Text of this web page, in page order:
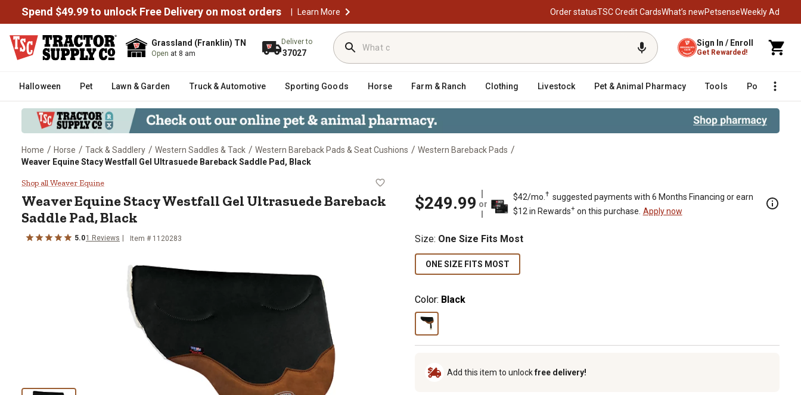
Spend $49.99 to unlock Free Delivery on most orders | Learn More Order statusTSC Credit CardsWhat’s newPetsenseWeekly Ad
Grassland (Franklin) TN
Open at 8 am
Deliver to
37027
Sign In / Enroll
Get Rewarded!
Halloween Pet Lawn & Garden Truck & Automotive Sporting Goods Horse Farm & Ranch Clothing Livestock Pet & Animal Pharmacy Tools Poultry
Home / Horse / Tack & Saddlery / Western Saddles & Tack / Western Bareback Pads & Seat Cushions / Western Bareback Pads /
Weaver Equine Stacy Westfall Gel Ultrasuede Bareback Saddle Pad, Black
Weaver Equine Stacy Westfall Gel Ultrasuede Bareback Saddle Pad, Black
Shop all Weaver Equine
Weaver Equine Stacy Westfall Gel Ultrasuede Bareback
Saddle Pad, Black
5.01 Reviews Item # 1120283
$249.99 or
$42/mo. † suggested payments with 6 Months Financing or earn
$12 in Rewards+on this purchase. Apply now
Size: One Size Fits Most
ONE SIZE FITS MOST
Color: Black
Add this item to unlockfree delivery!